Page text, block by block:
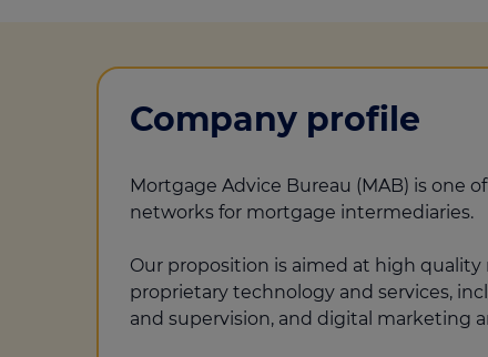
Company profile
Mortgage Advice Bureau (MAB) is one
networks for mortgage intermediaries.
Our proposition is aimed at high
proprietary technology and services,
and supervision, and digital marketing